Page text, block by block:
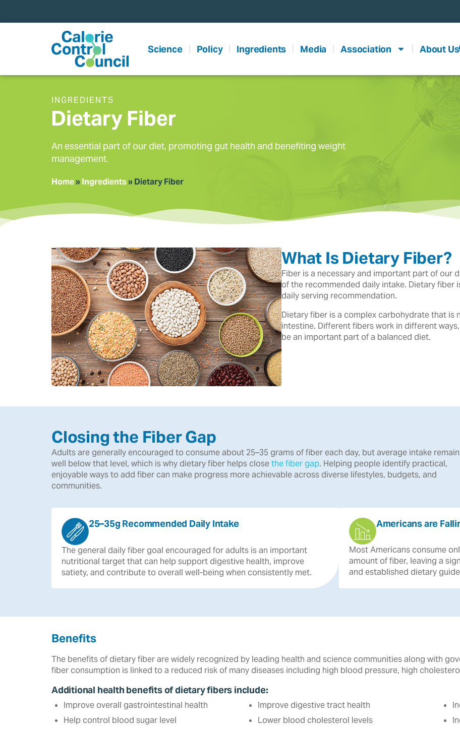
Science Policy Ingredients Media Association About Us
INGREDIENTS
Dietary Fiber
An essential part of our diet, promoting gut health and benefiting weight
management.
Home»Ingredients»Dietary Fiber
What Is Dietary Fiber?
Fiber is a necessary and important part of our
of the recommended daily intake. Dietary
daily serving recommendation.
Dietary fiber is a complex carbohydrate that is
intestine. Different fibers work in different
be an important part of a balanced diet.
Closing the Fiber Gap
Adults are generally encouraged to consume about 25–35 grams of fiber each day, but average intake
well below that level, which is why dietary fiber helps closethe fiber gap. Helping people identify practical,
enjoyable ways to add fiber can make progress more achievable across diverse lifestyles, budgets, and
communities.
25–35g Recommended Daily Intake
The general dailyfiber goal encouraged foradults isan important
nutritional targetthat can help support digestive health, improve
satiety, and contributeto overall well-being when consistently met.
Americans are
MostAmericans consume
amount offiber, leaving a
and established dietary
Benefits
The benefits of dietary fiber are widely recognized by leading health and science communities along with
fiber consumption is linked to a reduced risk of many diseases including high blood pressure, high
Additional health benefits of dietary fibers include:
Improve overall gastrointestinal health
Help control blood sugar level‎
Improve digestive tract health
Lower blood cholesterol levels